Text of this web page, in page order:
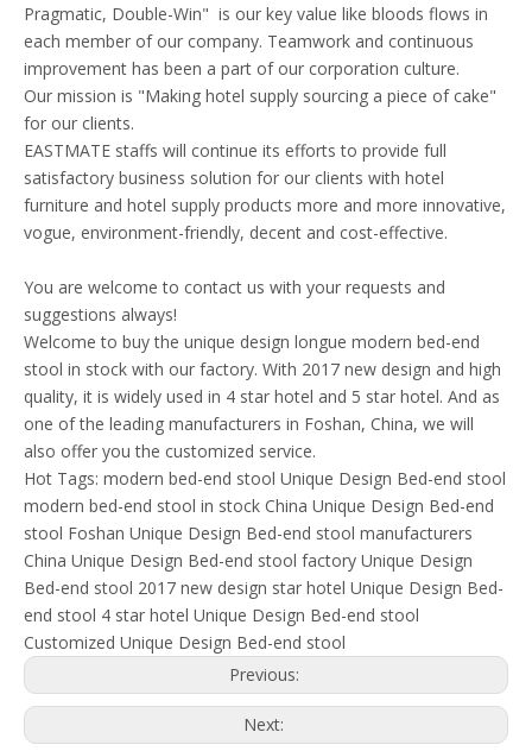
Pragmatic, Double-Win" is our key value like bloods flows in
each member of our company. Teamwork and continuous
improvement has been a part of our corporation culture.
Our mission is "Making hotel supply sourcing a piece of cake"
for our clients.
EASTMATE staffs will continue its efforts to provide full
satisfactory business solution for our clients with hotel
furniture and hotel supply products more and more innovative,
vogue, environment-friendly, decent and cost-effective.
You are welcome to contact us with your requests and
suggestions always!
Welcome to buy the unique design longue modern bed-end
stool in stock with our factory. With 2017 new design and high
quality, it is widely used in 4 star hotel and 5 star hotel. And as
one of the leading manufacturers in Foshan, China, we will
also offer you the customized service.
Hot Tags: modern bed-end stool Unique Design Bed-end stool
modern bed-end stool in stock China Unique Design Bed-end
stool Foshan Unique Design Bed-end stool manufacturers
China Unique Design Bed-end stool factory Unique Design
Bed-end stool 2017 new design star hotel Unique Design Bed-
end stool 4 star hotel Unique Design Bed-end stool
Customized Unique Design Bed-end stool
Previous:
Next: